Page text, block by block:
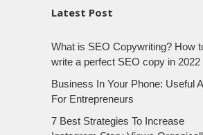
Latest Post
What is SEO Copywriting? How
write a perfect SEO copy in 2022
Business In Your Phone: Useful
For Entrepreneurs
7 Best Strategies To Increase